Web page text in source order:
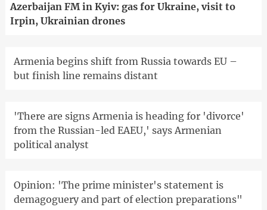
Azerbaijan FM in Kyiv: gas for Ukraine, visit to
Irpin, Ukrainian drones
Armenia begins shift from Russia towards EU –
but finish line remains distant
'There are signs Armenia is heading for 'divorce'
from the Russian-led EAEU,' says Armenian
political analyst
Opinion: 'The prime minister's statement is
demagoguery and part of election preparations"